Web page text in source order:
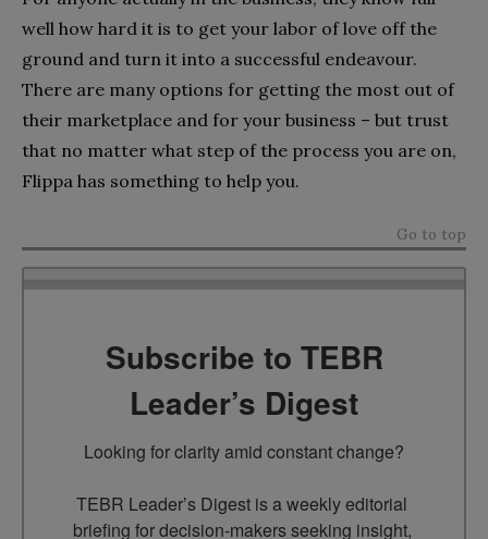
well how hard it is to get your labor of love off the
ground and turn it into a successful endeavour.
There are many options for getting the most out of
their marketplace and for your business – but trust
that no matter what step of the process you are on,
Flippa has something to help you.
Go to top
Subscribe to TEBR
Leader’s Digest
Looking for clarity amid constant change?
TEBR Leader’s Digest is a weekly editorial
briefing for decision-makers seeking insight,